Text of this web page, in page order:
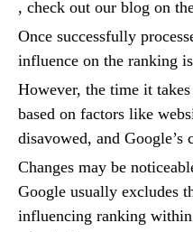
, check out our blog on
Once successfully
influence on the ranking
However, the time it
based on factors like
disavowed, and Google’s
Changes may be
Google usually excludes
influencing ranking